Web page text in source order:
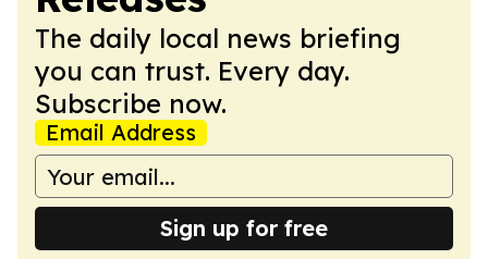
The daily local news briefing
you can trust. Every day.
Subscribe now.
Email Address
Sign up for free